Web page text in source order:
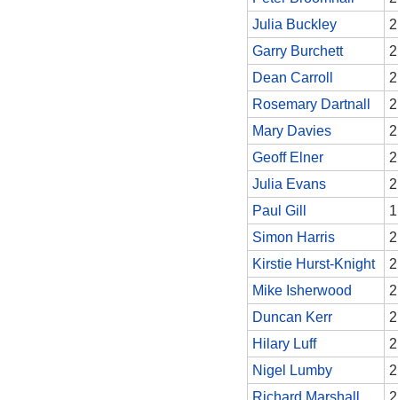
Julia Buckley
2
Garry Burchett
2
Dean Carroll
2
Rosemary Dartnall
2
Mary Davies
2
Geoff Elner
2
Julia Evans
2
Paul Gill
1
Simon Harris
2
Kirstie Hurst-Knight
2
Mike Isherwood
2
Duncan Kerr
2
Hilary Luff
2
Nigel Lumby
2